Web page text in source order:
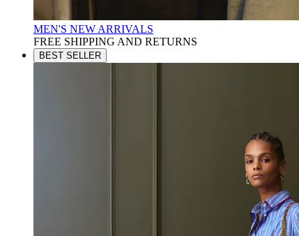
MEN'S NEW ARRIVALS
FREE SHIPPING AND RETURNS
BEST SELLER